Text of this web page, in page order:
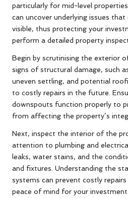
particularly for mid-level
can uncover underlying issues
visible, thus protecting your
perform a detailed property
Begin by scrutinising the exterior
signs of structural damage, such
uneven settling, and potential
to costly repairs in the future.
downspouts function properly to
from affecting the property’s
Next, inspect the interior of the
attention to plumbing and
leaks, water stains, and the
and fixtures. Understanding the
systems can prevent costly
peace of mind for your investment.